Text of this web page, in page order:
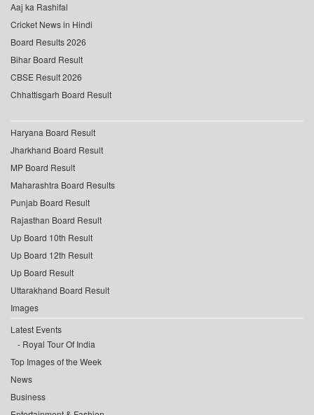
Aaj ka Rashifal
Cricket News in Hindi
Board Results 2026
Bihar Board Result
CBSE Result 2026
Chhattisgarh Board Result
Haryana Board Result
Jharkhand Board Result
MP Board Result
Maharashtra Board Results
Punjab Board Result
Rajasthan Board Result
Up Board 10th Result
Up Board 12th Result
Up Board Result
Uttarakhand Board Result
Images
Latest Events
Royal Tour Of India
Top Images of the Week
News
Business